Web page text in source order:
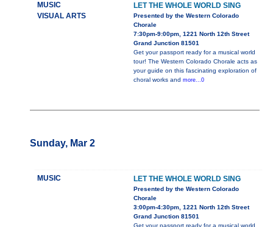
MUSIC
VISUAL ARTS
LET THE WHOLE WORLD SING
Presented by the Western Colorado
Chorale
7:30pm-9:00pm, 1221 North 12th Street
Grand Junction 81501
Get your passport ready for a musical world
tour! The Western Colorado Chorale acts as
your guide on this fascinating exploration of
choral works and more...0
Sunday, Mar 2
MUSIC LET THE WHOLE WORLD SING
Presented by the Western Colorado
Chorale
3:00pm-4:30pm, 1221 North 12th Street
Grand Junction 81501